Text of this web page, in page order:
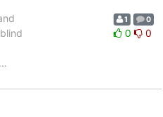
…
1 0
0 0